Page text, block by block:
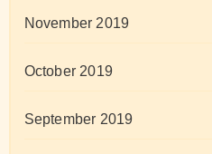
November 2019
October 2019
September 2019